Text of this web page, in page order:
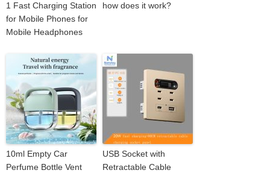
1 Fast Charging Station
for Mobile Phones for
Mobile Headphones
how does it work?
10ml Empty Car
Perfume Bottle Vent
USB Socket with
Retractable Cable